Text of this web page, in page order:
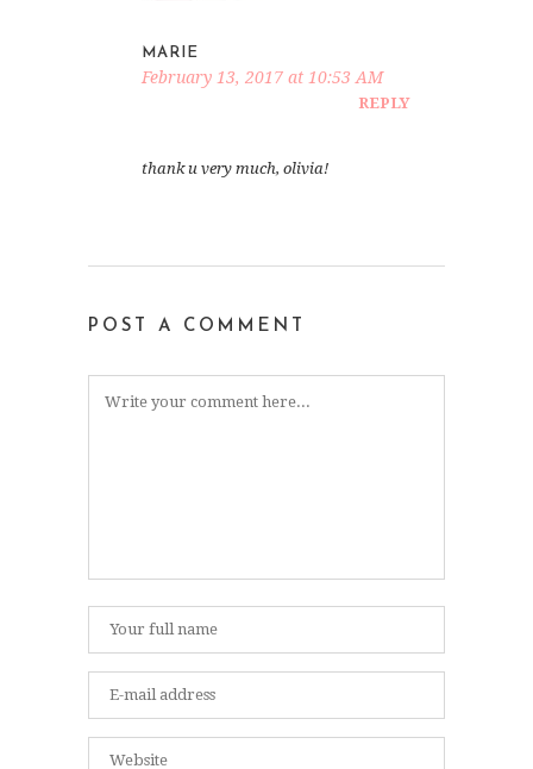
MARIE
February 13, 2017 at 10:53 AM
REPLY
thank u very much, olivia!
POST A COMMENT